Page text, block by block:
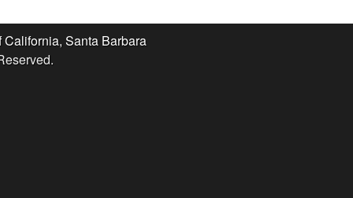
California, Santa Barbara